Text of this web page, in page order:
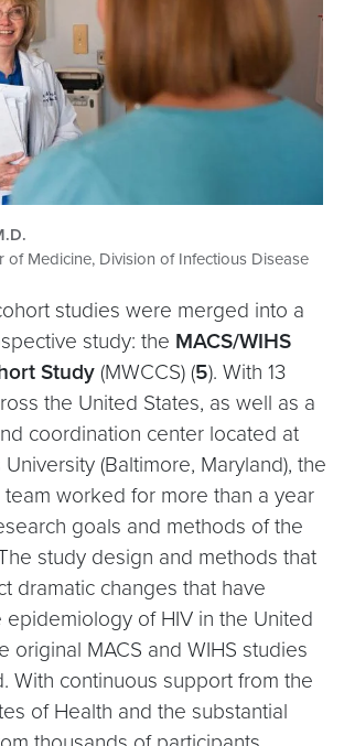
of Medicine, Division of Infectious Disease
studies were merged into a
study: the MACS/WIHS
Study (MWCCS) (5). With 13
the United States, as well as a
coordination center located at
(Baltimore, Maryland), the
worked for more than a year
goals and methods of the
study design and methods that
dramatic changes that have
epidemiology of HIV in the United
original MACS and WIHS studies
With continuous support from the
of Health and the substantial